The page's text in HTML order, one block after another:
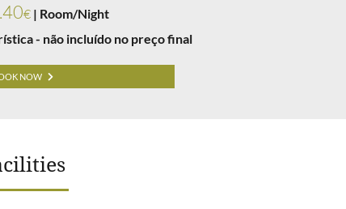
€| Room/Night
- não incluído no preço final
NOW